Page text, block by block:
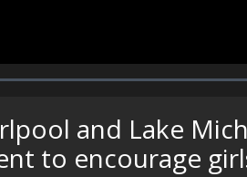
and Lake
to encourage